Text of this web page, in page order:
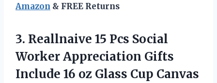
Amazon & FREE Returns
3. Reallnaive 15 Pcs Social
Worker Appreciation Gifts
Include 16 oz Glass Cup Canvas